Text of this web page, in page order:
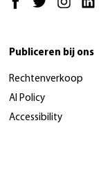
Publiceren bij ons
Rechtenverkoop
AI Policy
Accessibility